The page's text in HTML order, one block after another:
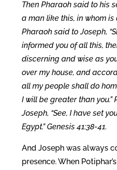
Then Pharaoh said to his
a man like this, in whom is
Pharaoh said to Joseph,
informed you of all this,
discerning and wise as
over my house, and
all my people shall do
I will be greater than you.”
Joseph, “See, I have set
Egypt.” Genesis 41:38-41.
And Joseph was always
presence. When